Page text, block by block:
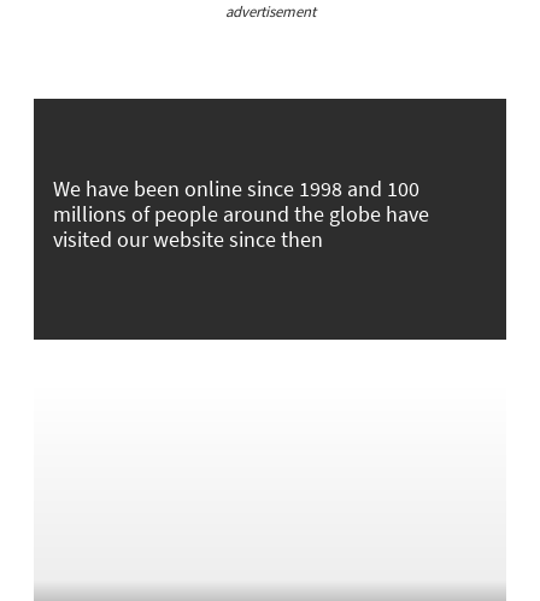
advertisement
We have been online since 1998 and 100
millions of people around the globe have
visited our website since then